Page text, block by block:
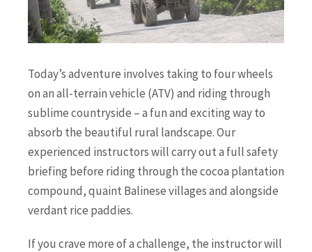
Today’s adventure involves taking to four wheels
on an all-terrain vehicle (ATV) and riding through
sublime countryside – a fun and exciting way to
absorb the beautiful rural landscape. Our
experienced instructors will carry out a full safety
briefing before riding through the cocoa plantation
compound, quaint Balinese villages and alongside
verdant rice paddies.
If you crave more of a challenge, the instructor will